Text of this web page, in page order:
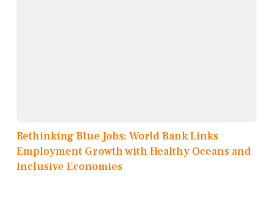
Rethinking Blue Jobs: World Bank Links
Employment Growth with Healthy Oceans and
Inclusive Economies